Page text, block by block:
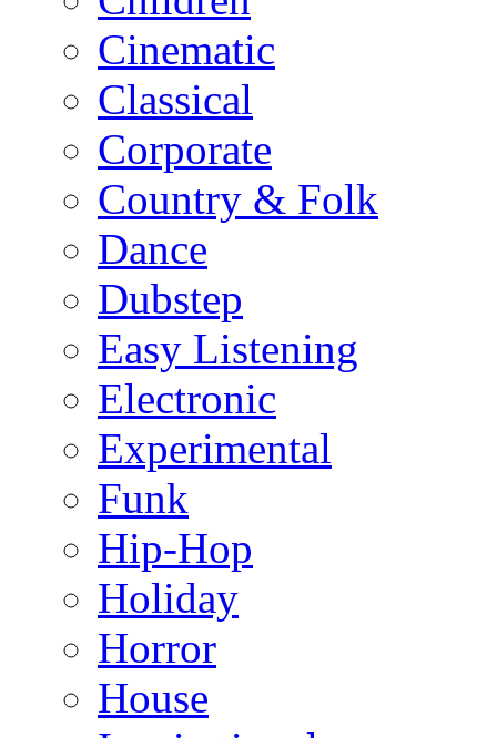
Cinematic
Classical
Corporate
Country & Folk
Dance
Dubstep
Easy Listening
Electronic
Experimental
Funk
Hip-Hop
Holiday
Horror
House